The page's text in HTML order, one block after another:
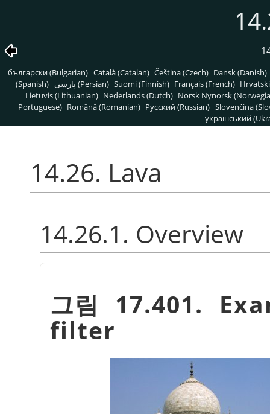
български (Bulgarian) Català (Catalan) Čeština (Czech) Dansk (Danish)
(Spanish)
پارسی (Persian) Suomi (Finnish) Français (French)
Lietuvis (Lithuanian) Nederlands (Dutch) Norsk Nynorsk
Portuguese) Română (Romanian) Pусский (Russian) Slovenčina
український
14.26. Lava
14.26.1. Overview
그림 17.401.
filter